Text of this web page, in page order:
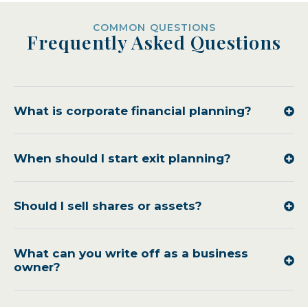
COMMON QUESTIONS
Frequently Asked Questions
What is corporate financial planning?
When should I start exit planning?
Should I sell shares or assets?
What can you write off as a business
owner?